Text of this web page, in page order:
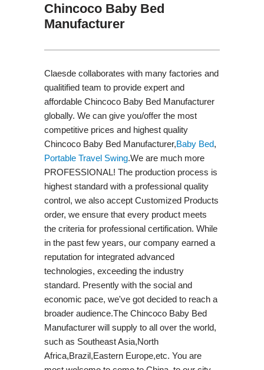
Chincoco Baby Bed
Manufacturer
Claesde collaborates with many factories and
qualitified team to provide expert and
affordable Chincoco Baby Bed Manufacturer
globally. We can give you/offer the most
competitive prices and highest quality
Chincoco Baby Bed Manufacturer,Baby Bed,
Portable Travel Swing​.We are much more
PROFESSIONAL! The production process is
highest standard with a professional quality
control, we also accept Customized Products
order, we ensure that every product meets
the criteria for professional certification. While
in the past few years, our company earned a
reputation for integrated advanced
technologies, exceeding the industry
standard. Presently with the social and
economic pace, we've got decided to reach a
broader audience.The Chincoco Baby Bed
Manufacturer will supply to all over the world,
such as Southeast Asia,North
Africa,Brazil,Eastern Europe,etc. You are